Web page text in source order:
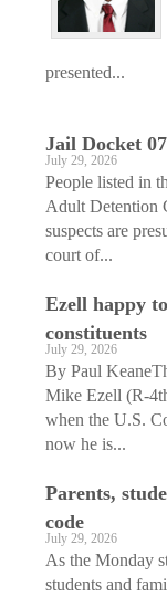
presented...
Jail Docket
July 29, 2026
People listed in
Adult Detention
suspects are
court of...
Ezell happy
constituents
July 29, 2026
By Paul
Mike Ezell (R-
when the U.S.
now he is...
Parents,
code
July 29, 2026
As the Monday
students and